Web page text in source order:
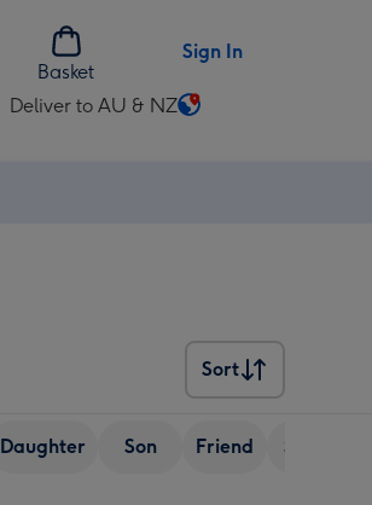
Basket
Sign In
Deliver to AU & NZ
Change
Sort
Sort
Daughter Son Friend Sister